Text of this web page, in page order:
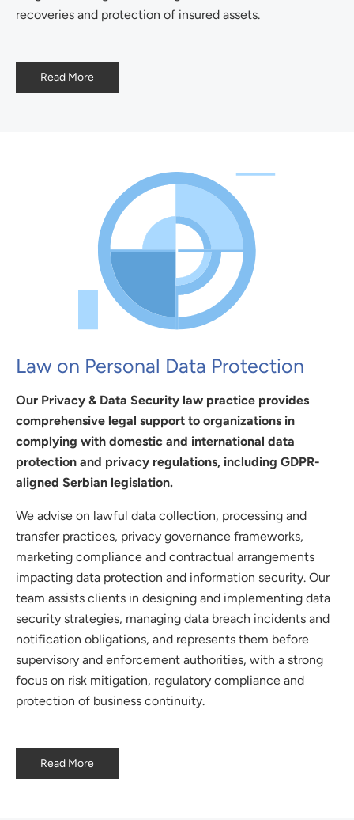
recoveries and protection of insured assets.
Read More
Law on Personal Data Protection
Our Privacy & Data Security law practice provides
comprehensive legal support to organizations in
complying with domestic and international data
protection and privacy regulations, including GDPR-
aligned Serbian legislation.
We advise on lawful data collection, processing and
transfer practices, privacy governance frameworks,
marketing compliance and contractual arrangements
impacting data protection and information security. Our
team assists clients in designing and implementing data
security strategies, managing data breach incidents and
notification obligations, and represents them before
supervisory and enforcement authorities, with a strong
focus on risk mitigation, regulatory compliance and
protection of business continuity.
Read More